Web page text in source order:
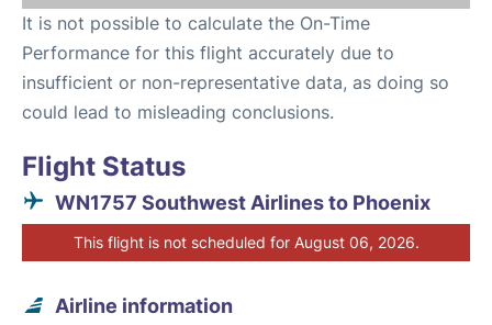
It is not possible to calculate the On-Time
Performance for this flight accurately due to
insufficient or non-representative data, as doing so
could lead to misleading conclusions.
Flight Status
WN1757 Southwest Airlines to Phoenix
This flight is not scheduled for August 06, 2026.
Airline information